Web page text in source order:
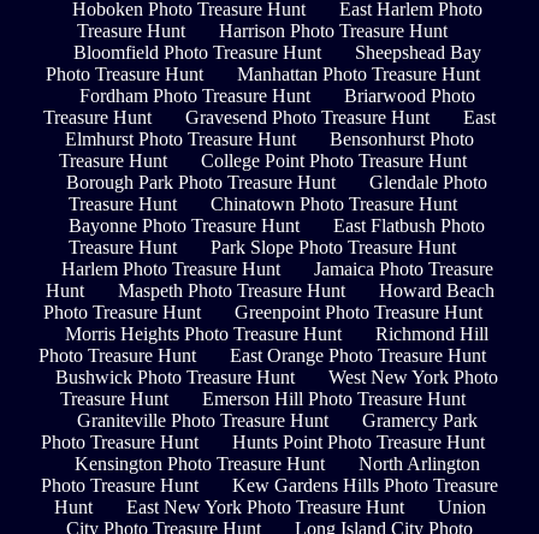
Hoboken Photo Treasure Hunt
East Harlem Photo
Treasure Hunt
Harrison Photo Treasure Hunt
Bloomfield Photo Treasure Hunt
Sheepshead Bay
Photo Treasure Hunt
Manhattan Photo Treasure Hunt
Fordham Photo Treasure Hunt
Briarwood Photo
Treasure Hunt
Gravesend Photo Treasure Hunt
East
Elmhurst Photo Treasure Hunt
Bensonhurst Photo
Treasure Hunt
College Point Photo Treasure Hunt
Borough Park Photo Treasure Hunt
Glendale Photo
Treasure Hunt
Chinatown Photo Treasure Hunt
Bayonne Photo Treasure Hunt
East Flatbush Photo
Treasure Hunt
Park Slope Photo Treasure Hunt
Harlem Photo Treasure Hunt
Jamaica Photo Treasure
Hunt
Maspeth Photo Treasure Hunt
Howard Beach
Photo Treasure Hunt
Greenpoint Photo Treasure Hunt
Morris Heights Photo Treasure Hunt
Richmond Hill
Photo Treasure Hunt
East Orange Photo Treasure Hunt
Bushwick Photo Treasure Hunt
West New York Photo
Treasure Hunt
Emerson Hill Photo Treasure Hunt
Graniteville Photo Treasure Hunt
Gramercy Park
Photo Treasure Hunt
Hunts Point Photo Treasure Hunt
Kensington Photo Treasure Hunt
North Arlington
Photo Treasure Hunt
Kew Gardens Hills Photo Treasure
Hunt
East New York Photo Treasure Hunt
Union
City Photo Treasure Hunt
Long Island City Photo